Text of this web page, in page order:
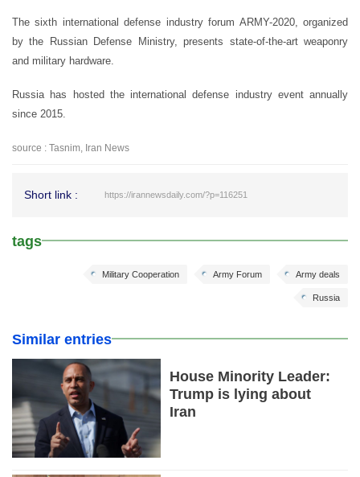
The sixth international defense industry forum ARMY-2020, organized
by the Russian Defense Ministry, presents state-of-the-art weaponry
and military hardware.
Russia has hosted the international defense industry event annually
since 2015.
source : Tasnim, Iran News
Short link : https://irannewsdaily.com/?p=116251
tags
Army deals
Army Forum
Military Cooperation
Russia
Similar entries
House Minority Leader:
Trump is lying about
Iran